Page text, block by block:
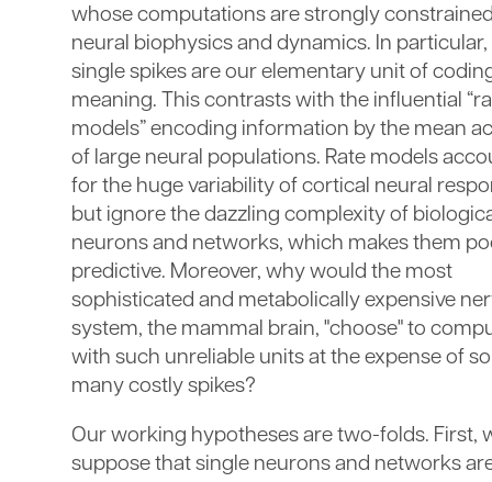
whose computations are strongly
neural biophysics and dynamics. In particular,
single spikes are our elementary unit of
meaning. This contrasts with the influential
models” encoding information by the mean
of large neural populations. Rate models
for the huge variability of cortical neural
but ignore the dazzling complexity of
neurons and networks, which makes them
predictive. Moreover, why would the most
sophisticated and metabolically expensive
system, the mammal brain, "choose" to
with such unreliable units at the expense of so
many costly spikes?
Our working hypotheses are two-folds. First,
suppose that single neurons and networks